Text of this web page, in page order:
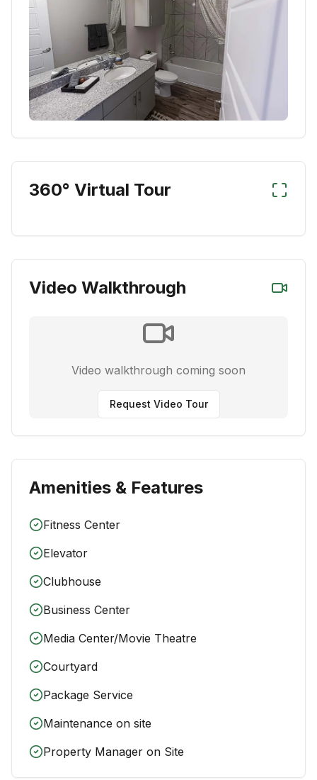
360° Virtual Tour
Video Walkthrough
Video walkthrough coming soon
Request Video Tour
Amenities & Features
Fitness Center
Elevator
Clubhouse
Business Center
Media Center/Movie Theatre
Courtyard
Package Service
Maintenance on site
Property Manager on Site